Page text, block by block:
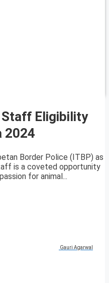
Eligibility
2024
Border Police (ITBP) as
is a coveted opportunity
for animal...
Gauri Agarwal